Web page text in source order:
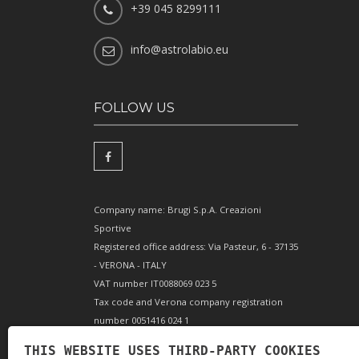
+39 045 8299111
info@astrolabio.eu
FOLLOW US
Company name: Brugi S.p.A. Creazioni
Sportive
Registered office address: Via Pasteur, 6 - 37135
- VERONA - ITALY
VAT number IT0088069 023 5
Tax code and Verona company registration
number 0051416 024 1
THIS WEBSITE USES THIRD-PARTY COOKIES